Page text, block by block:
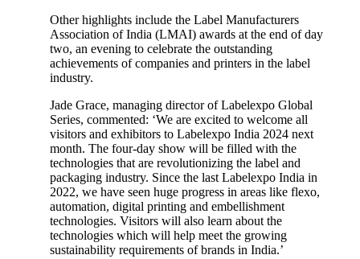
Other highlights include the Label Manufacturers
Association of India (LMAI) awards at the end of day
two, an evening to celebrate the outstanding
achievements of companies and printers in the label
industry.
Jade Grace, managing director of Labelexpo Global
Series, commented: ‘We are excited to welcome all
visitors and exhibitors to Labelexpo India 2024 next
month. The four-day show will be filled with the
technologies that are revolutionizing the label and
packaging industry. Since the last Labelexpo India in
2022, we have seen huge progress in areas like flexo,
automation, digital printing and embellishment
technologies. Visitors will also learn about the
technologies which will help meet the growing
sustainability requirements of brands in India.’